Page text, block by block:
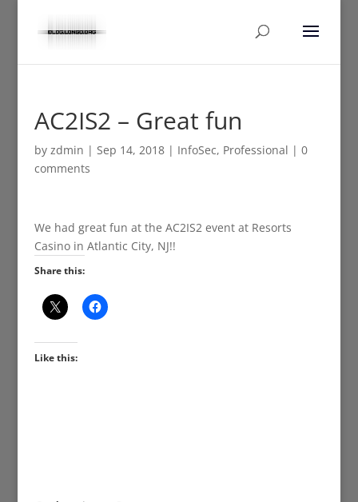
AC2IS2 – Great fun
by zdmin | Sep 14, 2018| InfoSec, Professional | 0
comments
We had great fun at the AC2IS2 event at Resorts
Casino in Atlantic City, NJ!!
Share this:
Like this: